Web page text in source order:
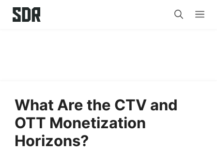
Skip
What Are the CTV and
OTT Monetization
Horizons?